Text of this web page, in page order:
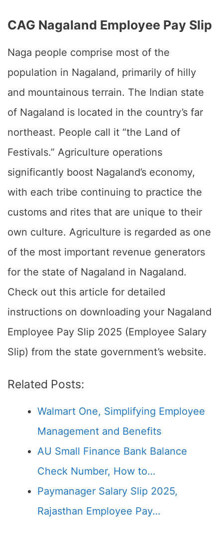
CAG Nagaland Employee Pay Slip
Naga people comprise most of the
population in Nagaland, primarily of hilly
and mountainous terrain. The Indian state
of Nagaland is located in the country’s far
northeast. People call it “the Land of
Festivals.” Agriculture operations
significantly boost Nagaland’s economy,
with each tribe continuing to practice the
customs and rites that are unique to their
own culture. Agriculture is regarded as one
of the most important revenue generators
for the state of Nagaland in Nagaland.
Check out this article for detailed
instructions on downloading your Nagaland
Employee Pay Slip 2025 (Employee Salary
Slip) from the state government’s website.
Related Posts:
Walmart One, Simplifying Employee
Management and Benefits
AU Small Finance Bank Balance
Check Number, How to…
Paymanager Salary Slip 2025,
Rajasthan Employee Pay…